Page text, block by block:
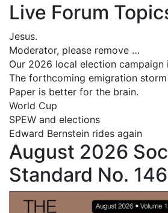
Live Forum
Jesus.
Moderator, please remove …
Our 2026 local election campaign
The forthcoming emigration storm
Paper is better for the brain.
World Cup
SPEW and elections
Edward Bernstein rides again
August 2026
Standard No.